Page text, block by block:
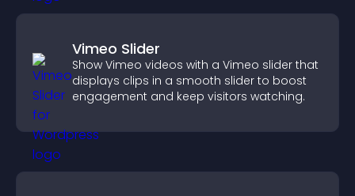
Vimeo Slider
Show Vimeo videos with a Vimeo slider that
displays clips in a smooth slider to boost
engagement and keep visitors watching.